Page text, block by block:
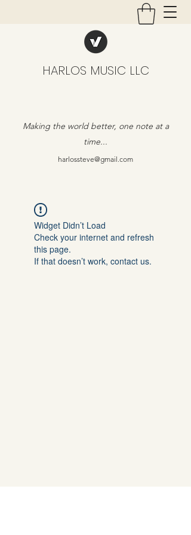
HARLOS MUSIC LLC
Making the world better, one note at a
time...
harlossteve@gmail.com
Widget Didn’t Load
Check your internet and refresh
this page.
If that doesn’t work, contact us.